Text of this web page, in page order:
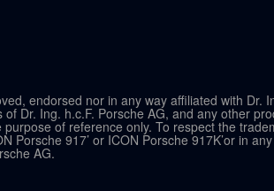
endorsed nor in any way affiliated with Dr.
Dr. Ing. h.c.F. Porsche AG, and any other
of reference only. To respect the
917’ or ICON Porsche 917K’or in
AG.